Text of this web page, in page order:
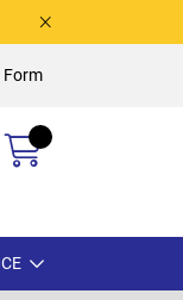
Form